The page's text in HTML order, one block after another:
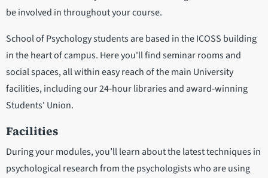
be involved in throughout your course.
School of Psychology students are based in the ICOSS building
in the heart of campus. Here you'll find seminar rooms and
social spaces, all within easy reach of the main University
facilities, including our 24-hour libraries and award-winning
Students' Union.
Facilities
During your modules, you’ll learn about the latest techniques in
psychological research from the psychologists who are using